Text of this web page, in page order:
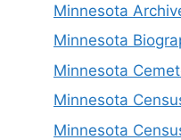
Minnesota
Minnesota
Minnesota
Minnesota
Minnesota